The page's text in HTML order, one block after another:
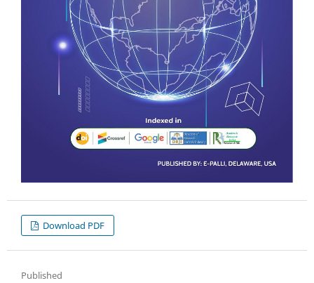
Download PDF
Published